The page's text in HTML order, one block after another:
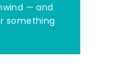
— and
something